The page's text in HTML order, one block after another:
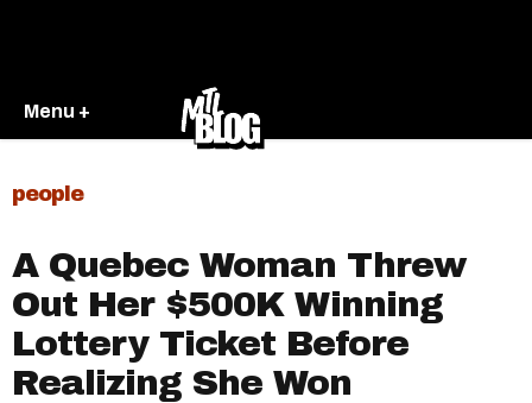
Menu +
people
A Quebec Woman Threw
Out Her $500K Winning
Lottery Ticket Before
Realizing She Won